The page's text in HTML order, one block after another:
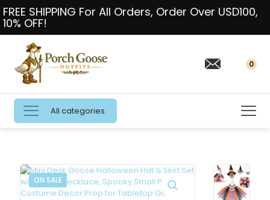
FREE SHIPPING For All Orders, Order Over USD100,
10% OFF!
0
All categories
ON SALE